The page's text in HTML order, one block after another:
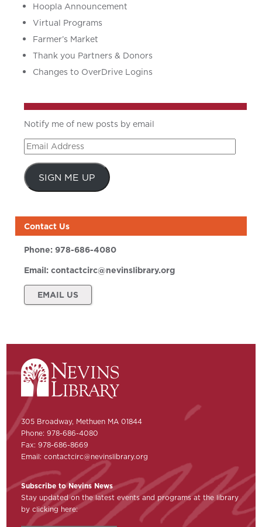
Hoopla Announcement
Virtual Programs
Farmer’s Market
Thank you Partners & Donors
Changes to OverDrive Logins
Notify me of new posts by email
Email
Address
SIGN ME UP
Contact Us
Phone:978-686-4080
Email:contactcirc@nevinslibrary.org
EMAIL US
305 Broadway, Methuen MA 01844
Phone: 978-686-4080
Fax: 978-686-8669
Email:contactcirc@nevinslibrary.org
Subscribe to Nevins News
Stay updated on the latest events and programs at the library
by clicking here: